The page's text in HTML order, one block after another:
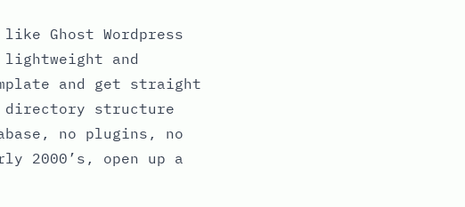
Ghost Wordpress
and
and get straight
directory structure
no plugins, no
2000’s, open up a